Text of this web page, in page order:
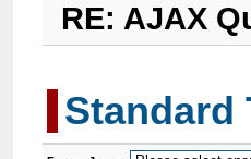
RE: AJAX
Standard